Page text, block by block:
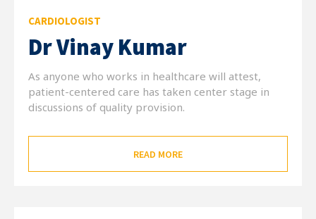
CARDIOLOGIST
Dr Vinay Kumar
As anyone who works in healthcare will attest,
patient-centered care has taken center stage in
discussions of quality provision.
READ MORE